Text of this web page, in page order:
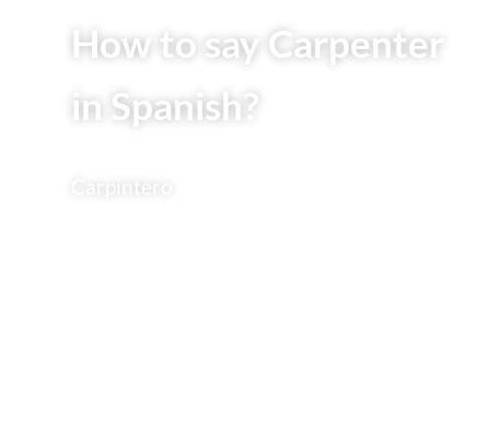
How to say Carpenter
in Spanish?